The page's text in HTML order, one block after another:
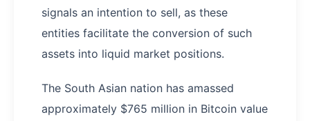
signals an intention to sell, as these
entities facilitate the conversion of such
assets into liquid market positions.
The South Asian nation has amassed
approximately $765 million in Bitcoin value